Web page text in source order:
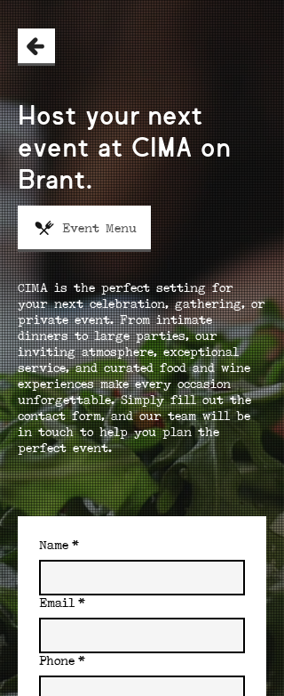
Host your next
event at CIMA on
Brant.
Event Menu
CIMA is the perfect setting for
your next celebration, gathering, or
private event. From intimate
dinners to large parties, our
inviting atmosphere, exceptional
service, and curated food and wine
experiences make every occasion
unforgettable. Simply fill out the
contact form, and our team will be
in touch to help you plan the
perfect event.
Name *
Email *
Phone *